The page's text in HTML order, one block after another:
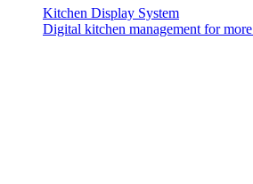
Kitchen Display System
Digital kitchen management for